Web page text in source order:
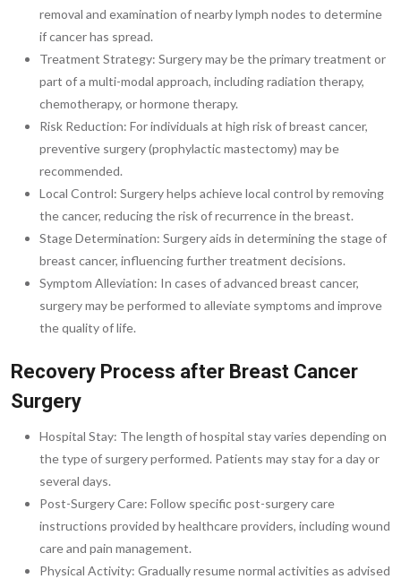
removal and examination of nearby lymph nodes to determine
if cancer has spread.
Treatment Strategy: Surgery may be the primary treatment or
part of a multi-modal approach, including radiation therapy,
chemotherapy, or hormone therapy.
Risk Reduction: For individuals at high risk of breast cancer,
preventive surgery (prophylactic mastectomy) may be
recommended.
Local Control: Surgery helps achieve local control by removing
the cancer, reducing the risk of recurrence in the breast.
Stage Determination: Surgery aids in determining the stage of
breast cancer, influencing further treatment decisions.
Symptom Alleviation: In cases of advanced breast cancer,
surgery may be performed to alleviate symptoms and improve
the quality of life.
Recovery Process after Breast Cancer
Surgery
Hospital Stay: The length of hospital stay varies depending on
the type of surgery performed. Patients may stay for a day or
several days.
Post-Surgery Care: Follow specific post-surgery care
instructions provided by healthcare providers, including wound
care and pain management.
Physical Activity: Gradually resume normal activities as advised